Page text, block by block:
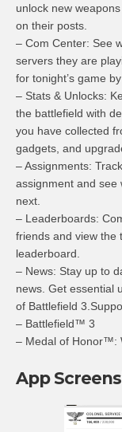
unlock new
on their posts.
– Com Center: See
servers they are
for tonight’s game
– Stats & Unlocks:
the battlefield with
you have collected
gadgets, and
– Assignments:
assignment and see
next.
– Leaderboards:
friends and view the
leaderboard.
– News: Stay up to
news. Get essential
of Battlefield
– Battlefield™ 3
– Medal of Honor™:
App